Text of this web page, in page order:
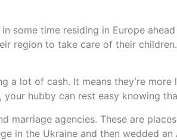
some time residing in Europe
region to take care of their
a lot of cash. It means they’re
hubby can rest easy knowing
marriage agencies. These are
in the Ukraine and then wedded an